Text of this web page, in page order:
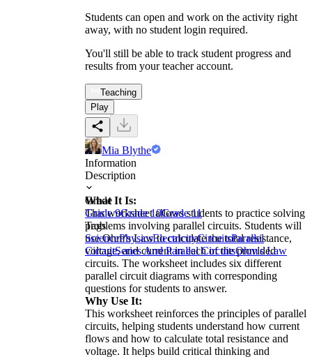
Students can open and work on the activity right
away, with no student login required.
You'll still be able to track student progress and
results from your teacher account.
Teaching
Play
Mia Blythe
Information
Description
What It Is:
This worksheet allows students to practice solving
problems involving parallel circuits. Students will
use Ohm's Law to calculate the total resistance,
voltage, and current in each of the provided
circuits. The worksheet includes six different
parallel circuit diagrams with corresponding
questions for students to answer.
Why Use It:
This worksheet reinforces the principles of parallel
circuits, helping students understand how current
flows and how to calculate total resistance and
voltage. It helps build critical thinking and
Grade
Grade 9Grade 10Grade 11
Tags
SciencePhysicsElectricityCircuitsParallel
CircuitSeries And Parallel CircuitsOhm's Law